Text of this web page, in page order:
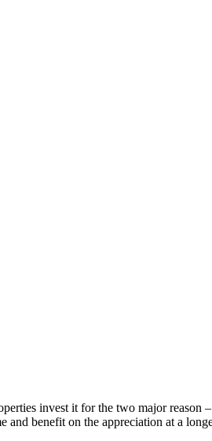
invest it for the two major
and benefit on the appreciation at a